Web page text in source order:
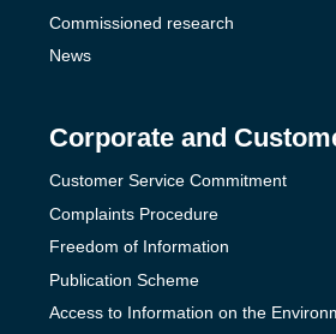
Commissioned research
News
Corporate and
Customer Service Commitment
Complaints Procedure
Freedom of Information
Publication Scheme
Access to Information on the